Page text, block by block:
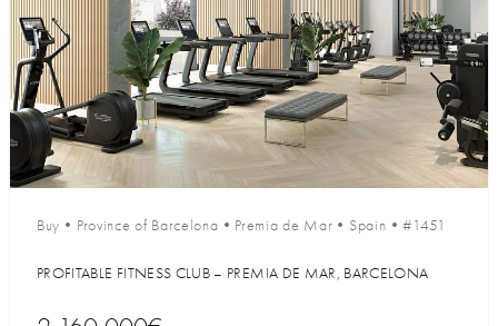
Buy • Province of Barcelona • Premia de Mar • Spain •#1451
PROFITABLE FITNESS CLUB – PREMIA DE MAR, BARCELONA